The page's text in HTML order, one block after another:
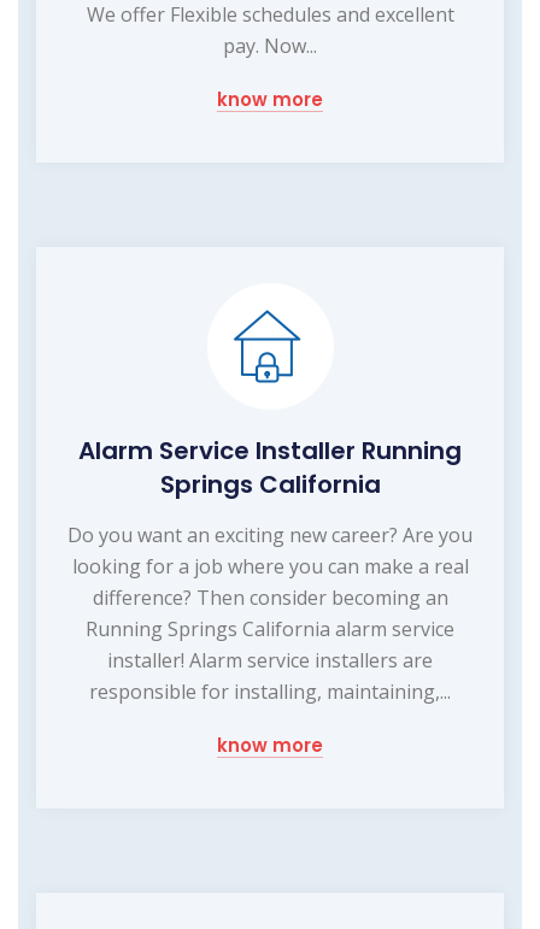
We offer Flexible schedules and excellent
pay. Now...
know more
Alarm Service Installer Running
Springs California
Do you want an exciting new career? Are you
looking for a job where you can make a real
difference? Then consider becoming an
Running Springs California alarm service
installer! Alarm service installers are
responsible for installing, maintaining,...
know more